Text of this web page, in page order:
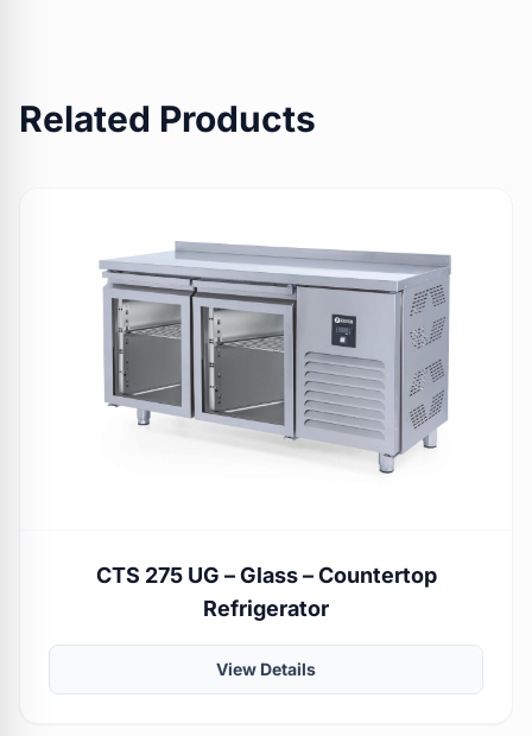
Related Products
CTS 275 UG – Glass – Countertop
Refrigerator
View Details